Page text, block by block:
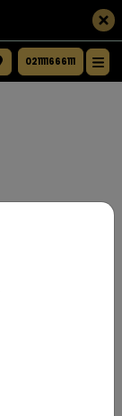
021111666111